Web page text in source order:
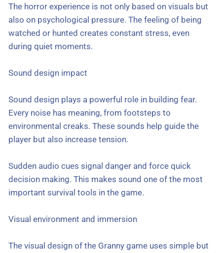
The horror experience is not only based on visuals but
also on psychological pressure. The feeling of being
watched or hunted creates constant stress, even
during quiet moments.
Sound design impact
Sound design plays a powerful role in building fear.
Every noise has meaning, from footsteps to
environmental creaks. These sounds help guide the
player but also increase tension.
Sudden audio cues signal danger and force quick
decision making. This makes sound one of the most
important survival tools in the game.
Visual environment and immersion
The visual design of the Granny game uses simple but